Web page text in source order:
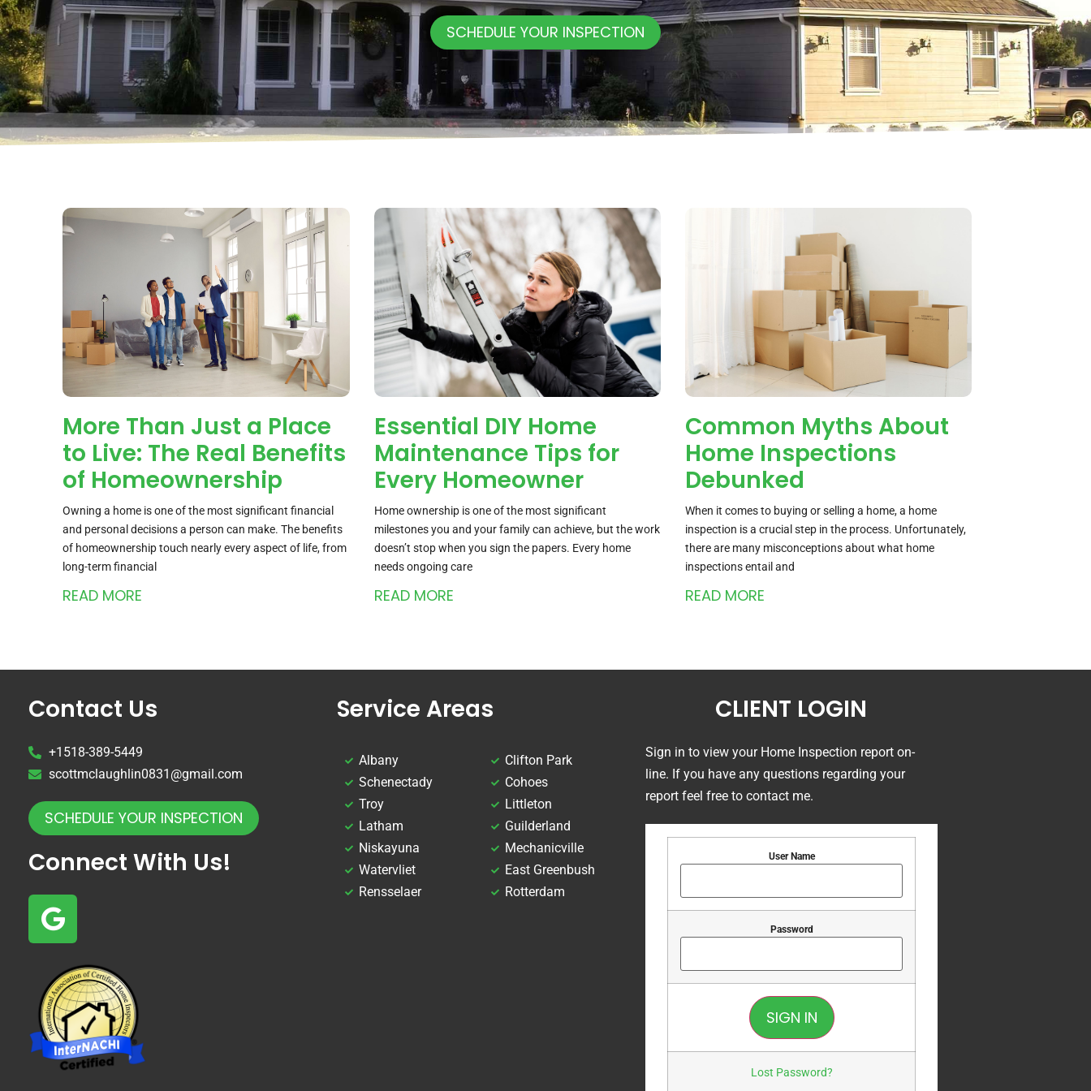
SCHEDULE YOUR INSPECTION
More Than Just a Place
to Live: The Real Benefits
of Homeownership
Owning a home is one of the most significant financial
and personal decisions a person can make. The benefits
of homeownership touch nearly every aspect of life, from
long-term financial
READ MORE
Essential DIY Home
Maintenance Tips for
Every Homeowner
Home ownership is one of the most significant
milestones you and your family can achieve, but the work
doesn’t stop when you sign the papers. Every home
needs ongoing care
READ MORE
Common Myths About
Home Inspections
Debunked
When it comes to buying or selling a home, a home
inspection is a crucial step in the process. Unfortunately,
there are many misconceptions about what home
inspections entail and
READ MORE
Contact Us
+1518-389-5449
scottmclaughlin0831@gmail.com
SCHEDULE YOUR INSPECTION
Connect With Us!
Service Areas
Albany
Schenectady
Troy
Latham
Niskayuna
Watervliet
Rensselaer
Clifton Park
Cohoes
Littleton
Guilderland
Mechanicville
East Greenbush
Rotterdam
CLIENT LOGIN
Sign in to view your Home Inspection report on-
line. If you have any questions regarding your
report feel free to contact me.
User Name
Password
Lost Password?